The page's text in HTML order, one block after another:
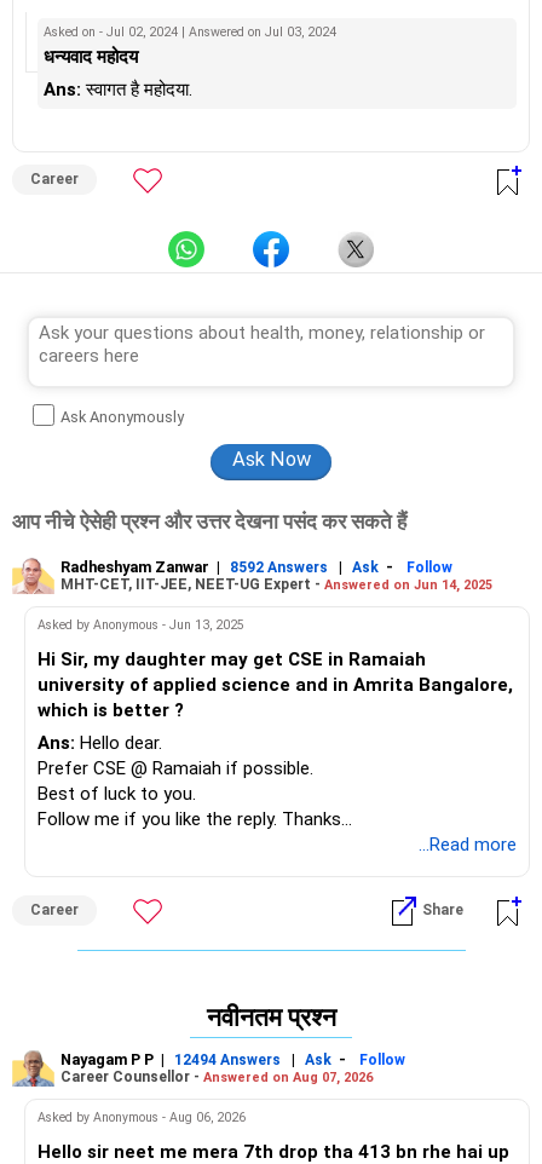
He has also completed his master’s degree in career counselling
from ICCC-Mindler and Counsel, India.
Asked on - Jul 02, 2024 | Answered on Jul 03, 2024
धन्यवाद महोदय
Ans: स्वागत है महोदया.
Career
Ask Anonymously
आप नीचे ऐसेही प्रश्न और उत्तर देखना पसंद कर सकते हैं
Radheshyam Zanwar | 8592 Answers | Ask -
Follow
MHT-CET, IIT-JEE, NEET-UG Expert - Answered on Jun 14, 2025
Asked by Anonymous - Jun 13, 2025
Hi Sir, my daughter may get CSE in Ramaiah
university of applied science and in Amrita Bangalore,
which is better ?
Ans: Hello dear.
Prefer CSE @ Ramaiah if possible.
Best of luck to you.
Follow me if you like the reply. Thanks
...Read more
Career Share
नवीनतम प्रश्न
Nayagam P P | 12494 Answers | Ask -
Follow
Career Counsellor - Answered on Aug 07, 2026
Asked by Anonymous - Aug 06, 2026
Hello sir neet me mera 7th drop tha 413 bn rhe hai up